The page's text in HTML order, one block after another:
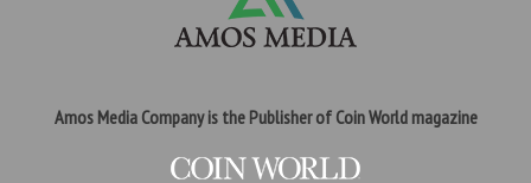
Amos Media Company is the Publisher of Coin World magazine